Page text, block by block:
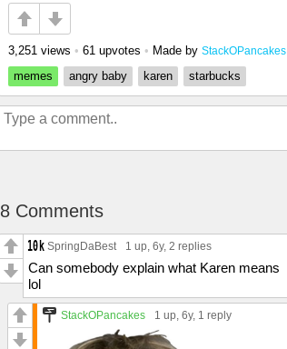
3,251 views • 61 upvotes • Made by StackOPancakes
memes
angry baby karen starbucks
8 Comments
SpringDaBest 1 up, 6y, 2 replies
Can somebody explain what Karen means
lol
StackOPancakes 1 up, 6y, 1 reply